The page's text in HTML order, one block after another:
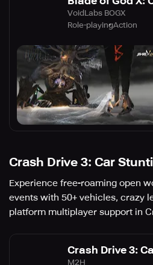
VoidLabs BOGX
Role-playingAction
Crash Drive 3: Car
Experience free-roaming open
events with 50+ vehicles, crazy
platform multiplayer support in
Crash Drive 3:
M2H